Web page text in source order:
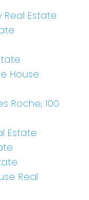
Real Estate
House
Roche, 100
Estate
Real